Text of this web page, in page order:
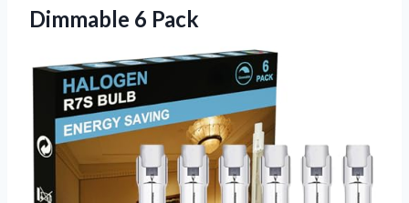
Dimmable 6 Pack